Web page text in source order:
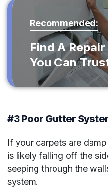
Recommended:
Find A
You Can
#3 Poor Gutter
If your carpets are
is likely falling off the
seeping through the
system.